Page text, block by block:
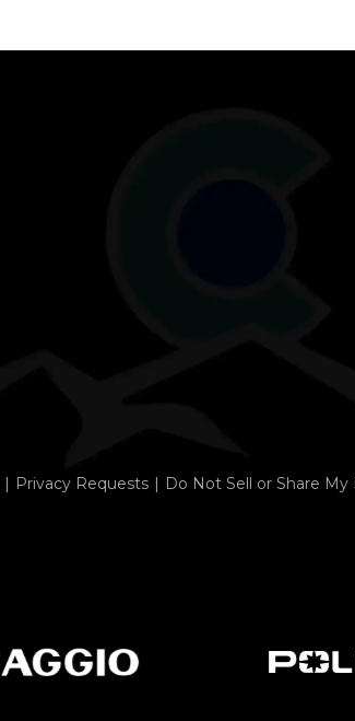
Privacy Requests Do Not Sell or Share